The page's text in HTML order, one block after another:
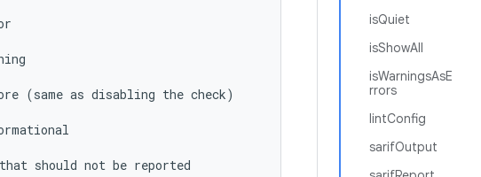
isQuiet
isShowAll
isWarningsAsE
rrors
lintConfig
sarifOutput
(same as disabling the check)
should not be reported